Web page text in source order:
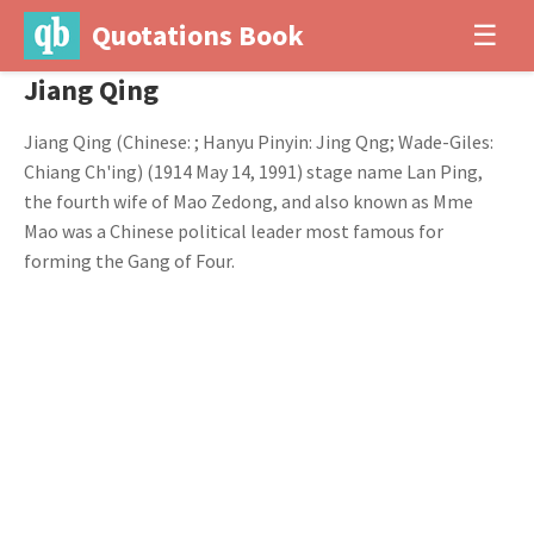
Quotations Book ☰
Jiang Qing
Jiang Qing (Chinese: ; Hanyu Pinyin: Jing Qng; Wade-Giles:
Chiang Ch'ing) (1914 May 14, 1991) stage name Lan Ping,
the fourth wife of Mao Zedong, and also known as Mme
Mao was a Chinese political leader most famous for
forming the Gang of Four.